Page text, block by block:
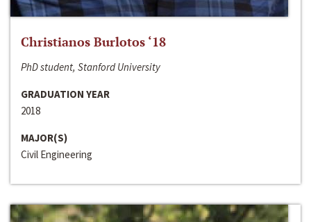
Christianos Burlotos ‘18
PhD student, Stanford University
GRADUATION YEAR
2018
MAJOR(S)
Civil Engineering